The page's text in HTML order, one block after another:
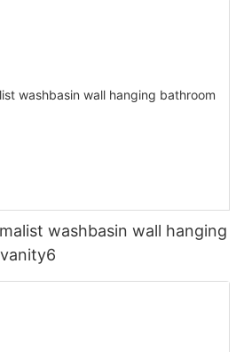
washbasin wall hanging